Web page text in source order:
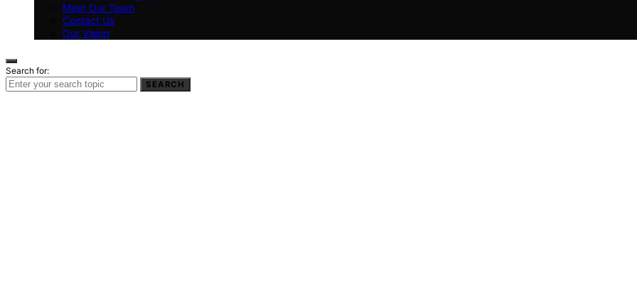
Meet Our Team
Contact Us
Our Vision
Search for:
SEARCH